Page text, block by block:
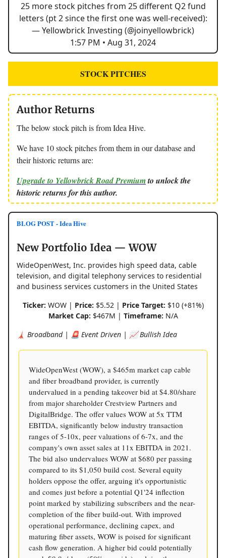
25 more stock pitches from 25 different Q2 fund
letters (pt 2 since the first one was well-received):
— Yellowbrick Investing (@joinyellowbrick)
1:57 PM • Aug 31, 2024
STOCK PITCHES
Author Returns
The below stock pitch is from Idea Hive.
We have 10 stock pitches from them in our database and
their historic returns are:
Upgrade to Yellowbrick Road Premiumto unlock the
historic returns for this author.
BLOG POST - Idea Hive
New Portfolio Idea — WOW
WideOpenWest, Inc. provides high speed data, cable
television, and digital telephony services to residential
and business services customers in the United States
Ticker: WOW | Price: $5.52 | Price Target: $10 (+81%)
Market Cap: $467M | Timeframe: N/A
🗼 Broadband | 🚨 Event Driven | 📈 Bullish Idea
WideOpenWest (WOW), a $465m market cap cable
and fiber broadband provider, is currently
undervalued in a pending takeover bid at $4.80/share
from major shareholder Crestview Partners and
DigitalBridge. The offer values WOW at 5x TTM
EBITDA, significantly below industry transaction
ranges of 5-10x, peer valuations of 6-7x, and the
company's own asset sales at 11x EBITDA in 2021.
The bid also undervalues WOW at $680 per passing
compared to its $1,050 build cost. Several equity
holders oppose the offer, arguing it's opportunistic
and comes just before a potential Q1'24 inflection
point marked by stabilizing subscribers and the near-
completion of the fiber build-out. With improved
operational performance, declining capex, and
maturing fiber assets, WOW is poised for significant
cash flow generation. A higher bid could potentially